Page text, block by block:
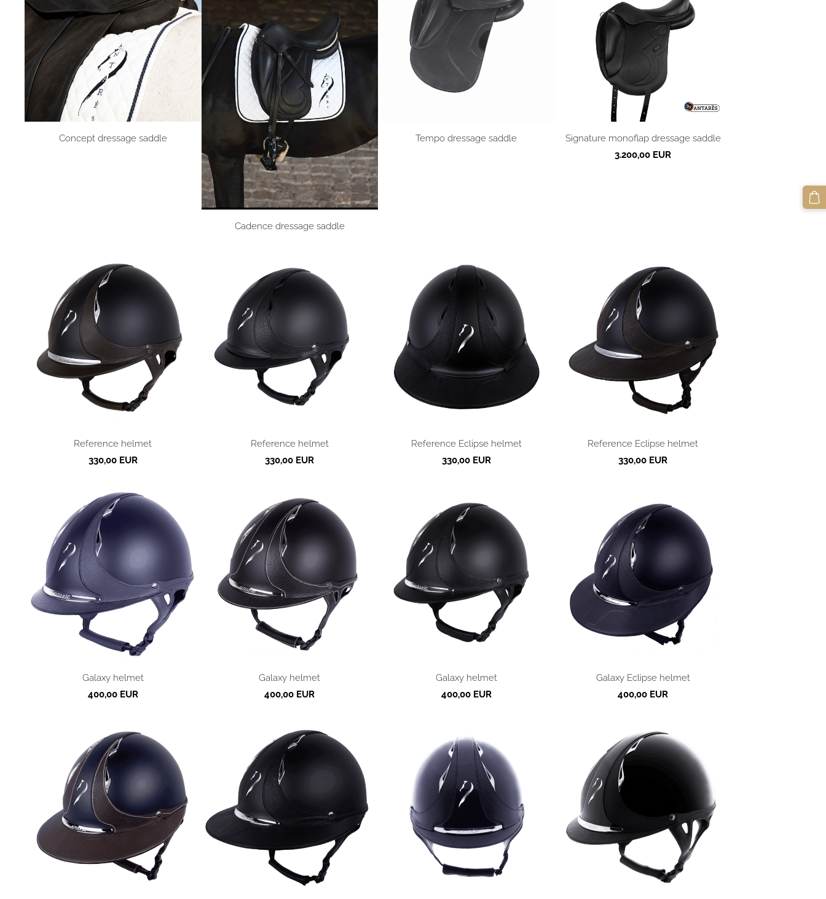
Concept dressage saddle
Cadence dressage saddle
Tempo dressage saddle
Signature monoflap dressage saddle
3.200,00 EUR
Reference helmet
330,00 EUR
Reference helmet
330,00 EUR
Reference Eclipse helmet
330,00 EUR
Reference Eclipse helmet
330,00 EUR
Galaxy helmet
400,00 EUR
Galaxy helmet
400,00 EUR
Galaxy helmet
400,00 EUR
Galaxy Eclipse helmet
400,00 EUR